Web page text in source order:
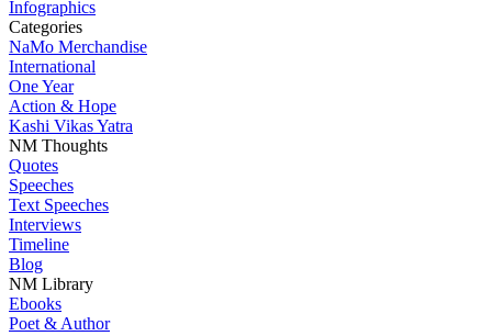
Infographics
Categories
NaMo Merchandise
International
One Year
Action & Hope
Kashi Vikas Yatra
NM Thoughts
Quotes
Speeches
Text Speeches
Interviews
Timeline
Blog
NM Library
Ebooks
Poet & Author